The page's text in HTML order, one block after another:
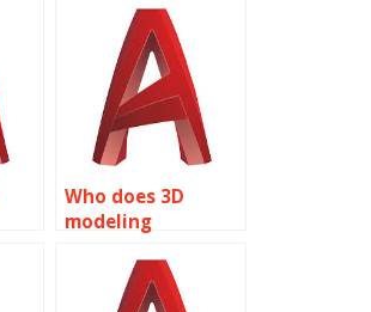
assignments?
Who does 3D
modeling
students?